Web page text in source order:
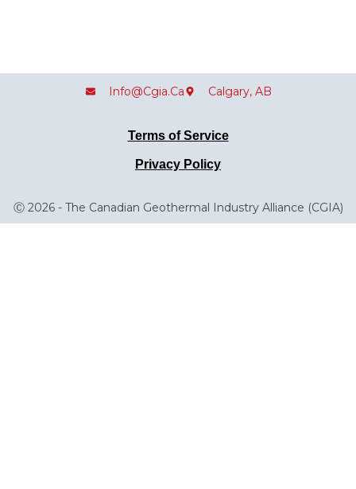
Info@cgia.ca Calgary, AB
Privacy Policy
Terms of Service
Ⓒ 2026 - The Canadian Geothermal Industry Alliance (CGIA)